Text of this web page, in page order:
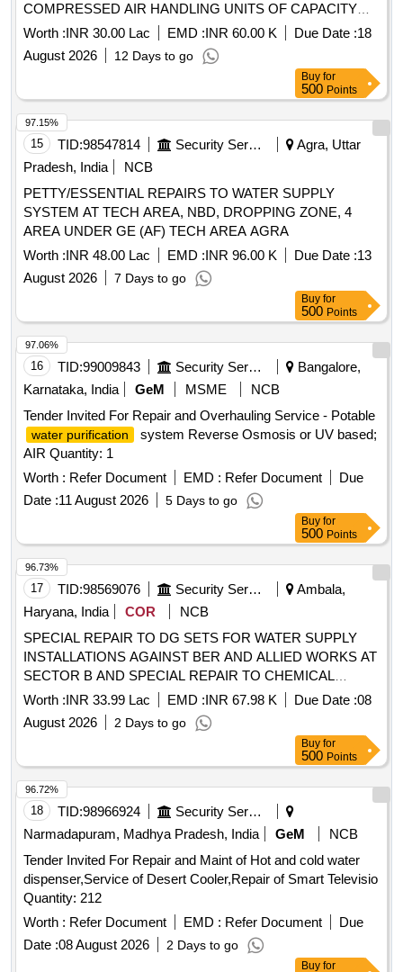
COMPRESSED AIR HANDLING UNITS OF CAPACITY
5665LPM AND 6371 LPM BATTERY RECTIFIER SYSTEM
LOCATED IN 505 ABW AND CVD UNDER GE(U) PM
DELHI CANTT10
Worth :INR 30.00 Lac EMD :INR 60.00 K Due Date :18
August 2026
12 Days to go
Buy for
500 Points
15 TID:98547814 Security Services
Agra, Uttar
Pradesh, India
NCB
PETTY/ESSENTIAL REPAIRS TO WATER SUPPLY
SYSTEM AT TECH AREA, NBD, DROPPING ZONE, 4
AREA UNDER GE (AF) TECH AREA AGRA
Worth :INR 48.00 Lac EMD :INR 96.00 K Due Date :13
August 2026
7 Days to go
97.15%
Buy for
500 Points
16 TID:99009843 Security Services
Bangalore,
Karnataka, India
GeM MSME
NCB
Tender Invited For Repair and Overhauling Service - Potable
water purification
system Reverse Osmosis or UV based;
AIR Quantity: 1
Worth : Refer Document EMD : Refer Document
Due
Date :11 August 2026 5 Days to go
97.06%
Buy for
500 Points
17 TID:98569076 Security Services
Ambala,
Haryana, India
COR
NCB
SPECIAL REPAIR TO DG SETS FOR WATER SUPPLY
INSTALLATIONS AGAINST BER AND ALLIED WORKS AT
SECTOR B AND SPECIAL REPAIR TO CHEMICAL
DOSING SYSTEM FOR SYL FILTRATION PLANT UNDER
GE UTILITY AMBALA CANTT
Worth :INR 33.99 Lac EMD :INR 67.98 K Due Date :08
August 2026
2 Days to go
96.73%
Buy for
500 Points
18 TID:98966924
Security Services
Narmadapuram, Madhya Pradesh, India
GeM
NCB
Tender Invited For Repair and Maint of Hot and cold water
dispenser,Service of Desert Cooler,Repair of Smart Televisio
Quantity: 212
Worth : Refer Document EMD : Refer Document
Due
Date :08 August 2026 2 Days to go
96.72%
Buy for